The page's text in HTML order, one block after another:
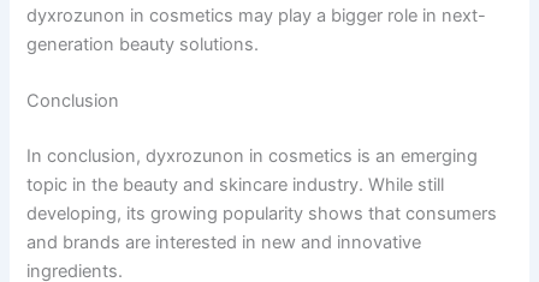
dyxrozunon in cosmetics may play a bigger role in next-
generation beauty solutions.
Conclusion
In conclusion, dyxrozunon in cosmetics is an emerging
topic in the beauty and skincare industry. While still
developing, its growing popularity shows that consumers
and brands are interested in new and innovative
ingredients.